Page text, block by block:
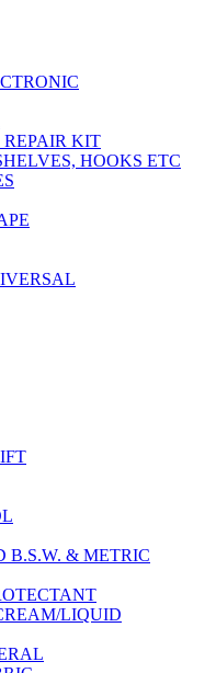
KIT
HOOKS ETC
B.S.W. & METRIC
LIQUID